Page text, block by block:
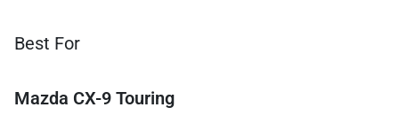
Best For
Mazda CX-9 Touring